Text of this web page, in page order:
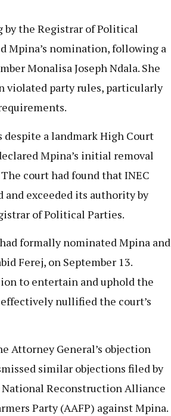
the Registrar of Political
Mpina’s nomination, following a
Monalisa Joseph Ndala. She
violated party rules, particularly
a landmark High Court
Mpina’s initial removal
court had found that INEC
and exceeded its authority by
of Political Parties.
formally nominated Mpina and
Ferej, on September 13.
to entertain and uphold the
nullified the court’s
Attorney General’s objection
similar objections filed by
Reconstruction Alliance
Party (AAFP) against Mpina.